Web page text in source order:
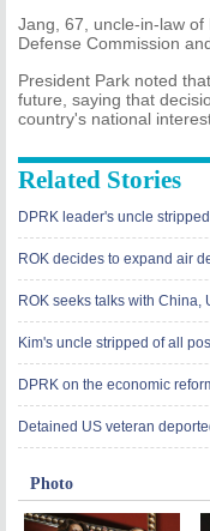
Jang, 67, uncle-in-law
Defense Commission
President Park noted
future, saying that
country's national
Related Stories
DPRK leader's uncle
ROK decides to expand air
ROK seeks talks with China,
Kim's uncle stripped of all
DPRK on the economic
Detained US veteran
Photo